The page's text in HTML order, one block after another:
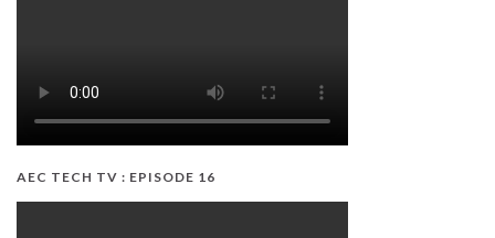
AEC TECH TV : EPISODE 16